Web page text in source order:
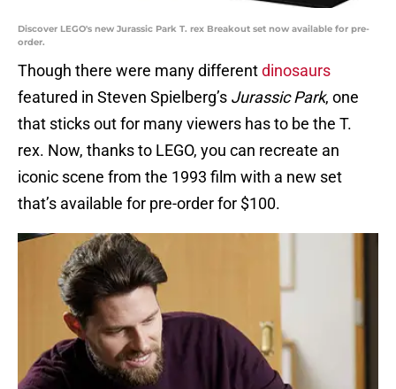
Discover LEGO's new Jurassic Park T. rex Breakout set now available for pre-
order.
Though there were many differentdinosaurs
featured in Steven Spielberg’s Jurassic Park, one
that sticks out for many viewers has to be the T.
rex. Now, thanks to LEGO, you can recreate an
iconic scene from the 1993 film with a new set
that’s available for pre-order for $100.